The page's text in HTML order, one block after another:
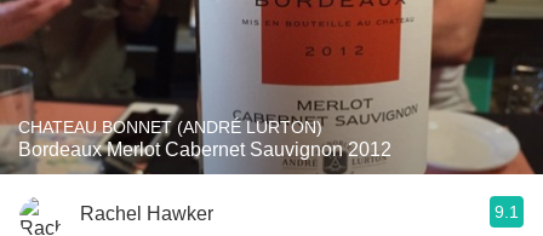
CHATEAU BONNET (ANDRÉ LURTON)
Bordeaux Merlot Cabernet Sauvignon 2012
Rachel Hawker 9.1